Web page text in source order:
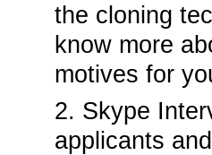
the cloning
know more
motives for
2. Skype
applicants